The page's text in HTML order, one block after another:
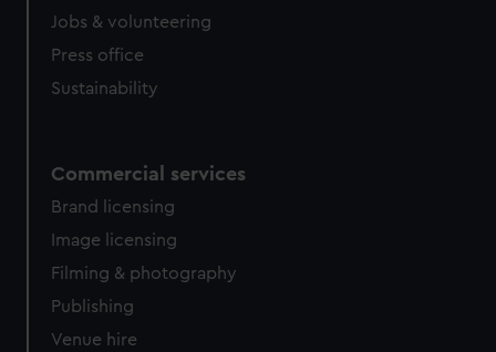
Jobs & volunteering
Press office
Sustainability
Commercial services
Brand licensing
Image licensing
Filming & photography
Publishing
Venue hire